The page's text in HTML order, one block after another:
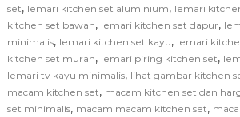
set, lemari kitchen set aluminium, lemari
kitchen set bawah, lemari kitchen set dapur,
minimalis, lemari kitchen set kayu, lemari
kitchen set murah, lemari piring kitchen set,
lemari tv kayu minimalis, lihat gambar kitchen
macam kitchen set, macam kitchen set dan
set minimalis, macam macam kitchen set,